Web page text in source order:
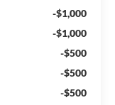
-$1,000
-$1,000
-$500
-$500
-$500